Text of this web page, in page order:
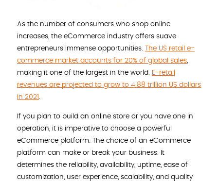
As the number of consumers who shop online
increases, the eCommerce industry offers suave
entrepreneurs immense opportunities. The US retail e-
commerce market accounts for 20% of global sales
making it one of the largest in the world.
E-retail
revenues are projected to grow to 4.88 trillion US dollars
in 2021
If you plan to build an online store or you have one in
operation, it is imperative to choose a powerful
eCommerce platform. The choice of an eCommerce
platform can make or break your business. It
determines the reliability, availability, uptime, ease of
customization, user experience, scalability, and quality